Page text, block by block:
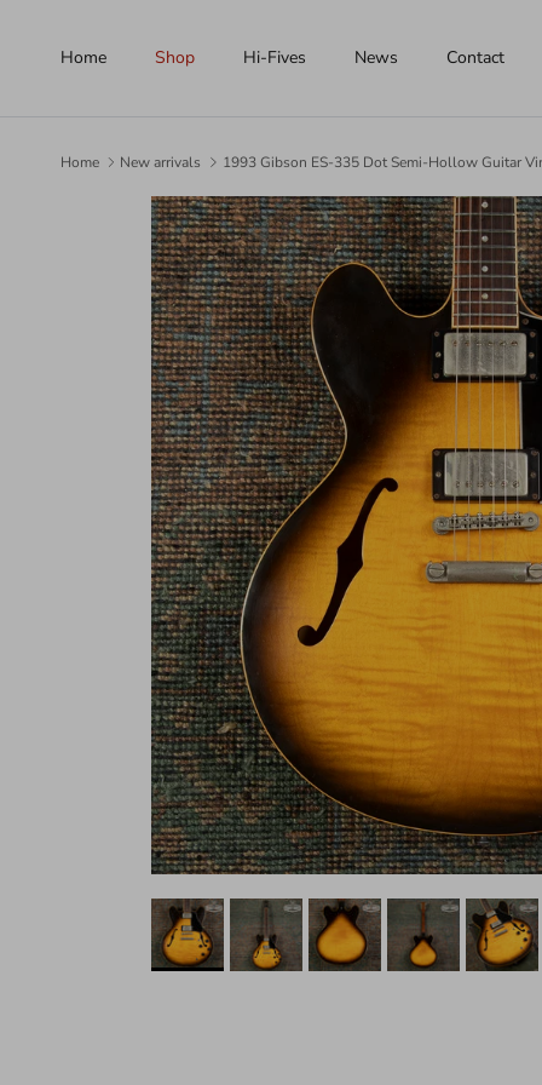
Home Shop Hi-Fives News Contact
Home New arrivals 1993 Gibson ES-335 Dot Semi-Hollow Guitar
Skip to product information